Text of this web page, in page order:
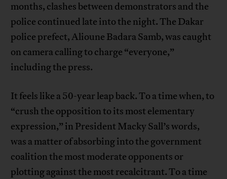
months, clashes between demonstrators and the
police continued late into the night. The Dakar
police prefect, Alioune Badara Samb, was caught
on camera calling to charge “everyone,”
including the press.
It feels like a 50-year leap back. To a time when, to
“crush the opposition to its most elementary
expression,” in President Macky Sall’s words,
was a matter of absorbing into the government
coalition the most moderate opponents or
plotting against the most recalcitrant. To a time